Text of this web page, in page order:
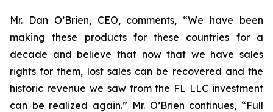
Mr. Dan O’Brien, CEO, comments, “We have been
making these products for these countries for a
decade and believe that now that we have sales
rights for them, lost sales can be recovered and the
historic revenue we saw from the FL LLC investment
can be realized again.” Mr. O’Brien continues, “Full